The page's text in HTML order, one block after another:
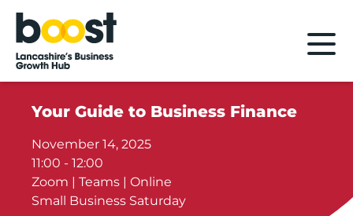
Home
Your Guide to Business Finance
November 14, 2025
11:00 - 12:00
Zoom | Teams | Online
Small Business Saturday